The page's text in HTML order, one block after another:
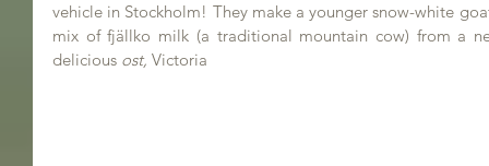
vehicle in Stockholm! They make a younger snow-white
mix of fjällko milk (a traditional mountain cow) from a
delicious ost, Victoria